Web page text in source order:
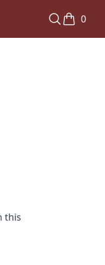
0
this